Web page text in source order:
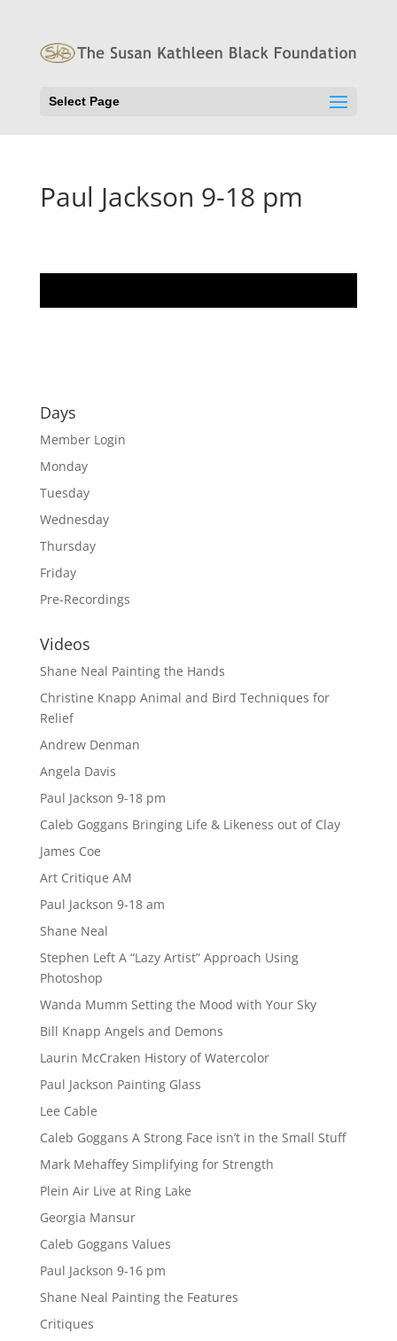
Select Page
Paul Jackson 9-18 pm
Days
Member Login
Monday
Tuesday
Wednesday
Thursday
Friday
Pre-Recordings
Videos
Shane Neal Painting the Hands
Christine Knapp Animal and Bird Techniques for
Relief
Andrew Denman
Angela Davis
Paul Jackson 9-18 pm
Caleb Goggans Bringing Life & Likeness out of Clay
James Coe
Art Critique AM
Paul Jackson 9-18 am
Shane Neal
Stephen Left A “Lazy Artist” Approach Using
Photoshop
Wanda Mumm Setting the Mood with Your Sky
Bill Knapp Angels and Demons
Laurin McCraken History of Watercolor
Paul Jackson Painting Glass
Lee Cable
Caleb Goggans A Strong Face isn’t in the Small Stuff
Mark Mehaffey Simplifying for Strength
Plein Air Live at Ring Lake
Georgia Mansur
Caleb Goggans Values
Paul Jackson 9-16 pm
Shane Neal Painting the Features
Critiques